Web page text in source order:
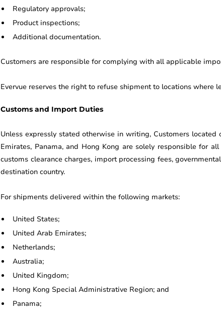
Regulatory approvals;
Product inspections;
Additional documentation.
Customers are responsible for complying with all applicable
Evervue reserves the right to refuse shipment to locations where
Customs and Import Duties
Unless expressly stated otherwise in writing, Customers
Emirates, Panama, and Hong Kong are solely responsible for
customs clearance charges, import processing fees,
destination country.
For shipments delivered within the following markets:
United States;
United Arab Emirates;
Netherlands;
Australia;
United Kingdom;
Hong Kong Special Administrative Region; and
Panama;